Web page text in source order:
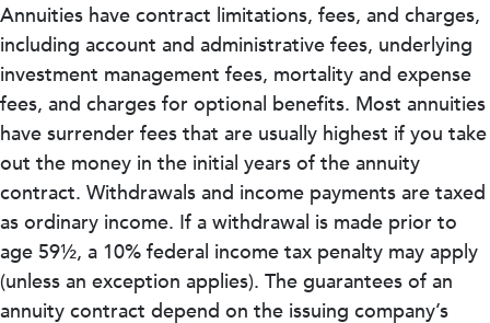
Annuities have contract limitations, fees, and charges,
including account and administrative fees, underlying
investment management fees, mortality and expense
fees, and charges for optional benefits. Most annuities
have surrender fees that are usually highest if you take
out the money in the initial years of the annuity
contract. Withdrawals and income payments are taxed
as ordinary income. If a withdrawal is made prior to
age 59½, a 10% federal income tax penalty may apply
(unless an exception applies). The guarantees of an
annuity contract depend on the issuing company’s